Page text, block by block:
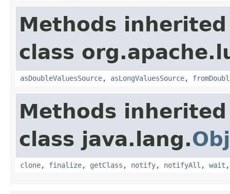
Methods
class
asDoubleValuesSource, asLongValuesSource,
Methods
class java.lang.
clone, finalize, getClass , notify, notifyAll , wait